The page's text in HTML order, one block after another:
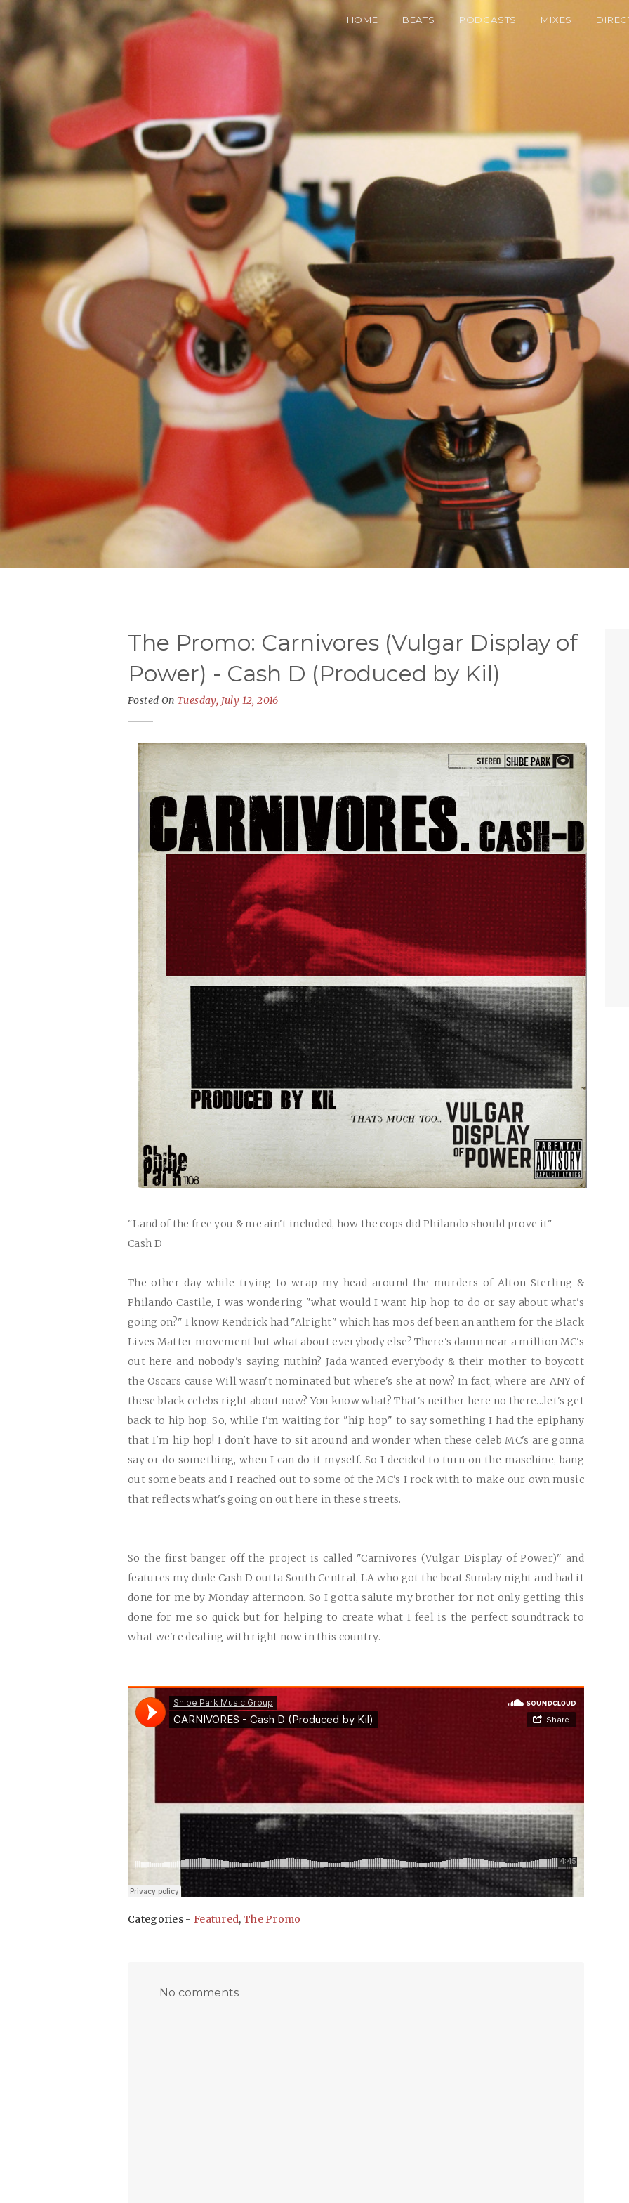
HOME BEATS PODCASTS MIXES
The Promo: Carnivores (Vulgar Display of
Power) - Cash D (Produced by Kil)
Posted On Tuesday, July 12, 2016
"Land of the free you & me ain't included, how the cops did Philando should prove it" -
Cash D
The other day while trying to wrap my head around the murders of Alton Sterling &
Philando Castile, I was wondering "what would I want hip hop to do or say about what's
going on?" I know Kendrick had "Alright" which has mos def been an anthem for the Black
Lives Matter movement but what about everybody else? There's damn near a million MC's
out here and nobody's saying nuthin? Jada wanted everybody & their mother to boycott
the Oscars cause Will wasn't nominated but where's she at now? In fact, where are ANY of
these black celebs right about now? You know what? That's neither here no there...let's get
back to hip hop. So, while I'm waiting for "hip hop" to say something I had the epiphany
that I'm hip hop! I don't have to sit around and wonder when these celeb MC's are gonna
say or do something, when I can do it myself. So I decided to turn on the maschine, bang
out some beats and I reached out to some of the MC's I rock with to make our own music
that reflects what's going on out here in these streets.
So the first banger off the project is called "Carnivores (Vulgar Display of Power)" and
features my dude Cash D outta South Central, LA who got the beat Sunday night and had it
done for me by Monday afternoon. So I gotta salute my brother for not only getting this
done for me so quick but for helping to create what I feel is the perfect soundtrack to
what we're dealing with right now in this country.
Categories - Featured, The Promo
No comments